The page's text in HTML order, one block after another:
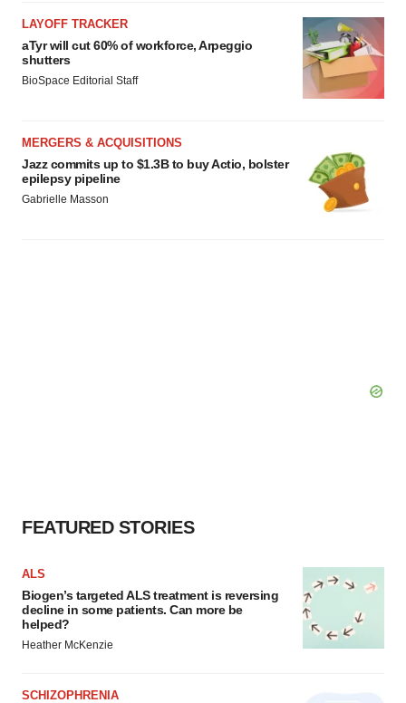
consent or withdraw it. For more info, see ourPrivacy
Policy.
LAYOFF TRACKER
aTyr will cut 60% of workforce, Arpeggio
shutters
BioSpace Editorial Staff
MERGERS & ACQUISITIONS
Jazz commits up to $1.3B to buy Actio, bolster
epilepsy pipeline
Gabrielle Masson
FEATURED STORIES
ALS
Biogen’s targeted ALS treatment is reversing
decline in some patients. Can more be
helped?
Heather McKenzie
SCHIZOPHRENIA